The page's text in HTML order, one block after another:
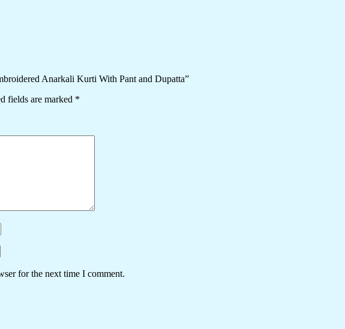
Anarkali Kurti With Pant and Dupatta”
fields are marked *
for the next time I comment.